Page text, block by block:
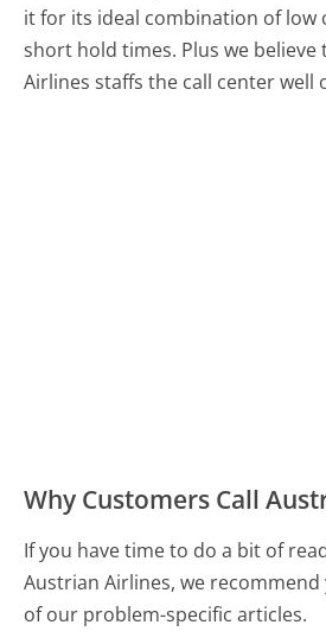
it for its ideal combination of low
short hold times. Plus we believe
Airlines staffs the call center well
Why Customers Call
If you have time to do a bit of
Austrian Airlines, we
of our problem-specific articles.